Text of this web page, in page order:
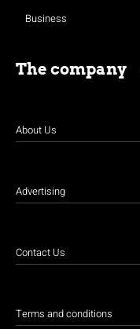
Business
The company
About Us
Advertising
Contact Us
Terms and conditions